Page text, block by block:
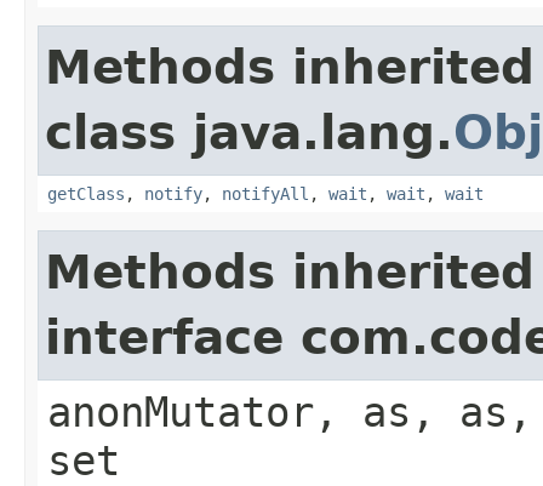
Methods
class java.lang.
getClass , notify, notifyAll , wait , wait , wait
Methods
interface
anonMutator, as,
set